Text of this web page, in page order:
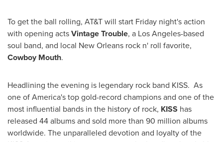
To get the ball rolling, AT&T will start Friday night's action
with opening actsVintage Trouble, a Los Angeles-based
soul band, and local New Orleans rock n' roll favorite,
Cowboy Mouth.
Headlining the evening is legendary rock band KISS. As
one of America's top gold-record champions and one of the
most influential bands in the history of rock, KISS has
released 44 albums and sold more than 90 million albums
worldwide. The unparalleled devotion and loyalty of the